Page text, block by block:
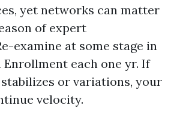
yet networks can matter
of expert
examine at some stage in
Enrollment each one yr. If
or variations, your
velocity.